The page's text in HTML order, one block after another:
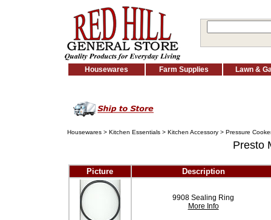
Housewares Farm Supplies Lawn &
Housewares > Kitchen Essentials > Kitchen Accessory > Pressure
Presto
Picture Description
9908 Sealing Ring
More Info